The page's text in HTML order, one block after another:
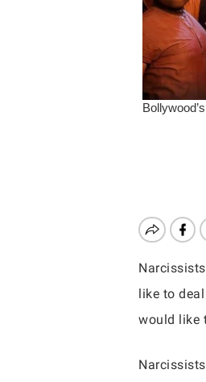
Hit enter to search or
like to
would like